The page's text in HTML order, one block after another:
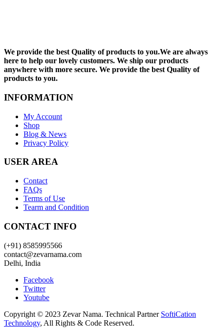
We provide the best Quality of products to you.We are always
here to help our lovely customers. We ship our products
anywhere with more secure. We provide the best Quality of
products to you.
INFORMATION
My Account
Shop
Blog & News
Privacy Policy
USER AREA
Contact
FAQs
Terms of Use
Tearm and Condition
CONTACT INFO
(+91) 8585995566
contact@zevarnama.com
Delhi, India
Facebook
Twitter
Youtube
Copyright © 2023 Zevar Nama. Technical Partner SoftiCation
Technology, All Rights & Code Reserved.